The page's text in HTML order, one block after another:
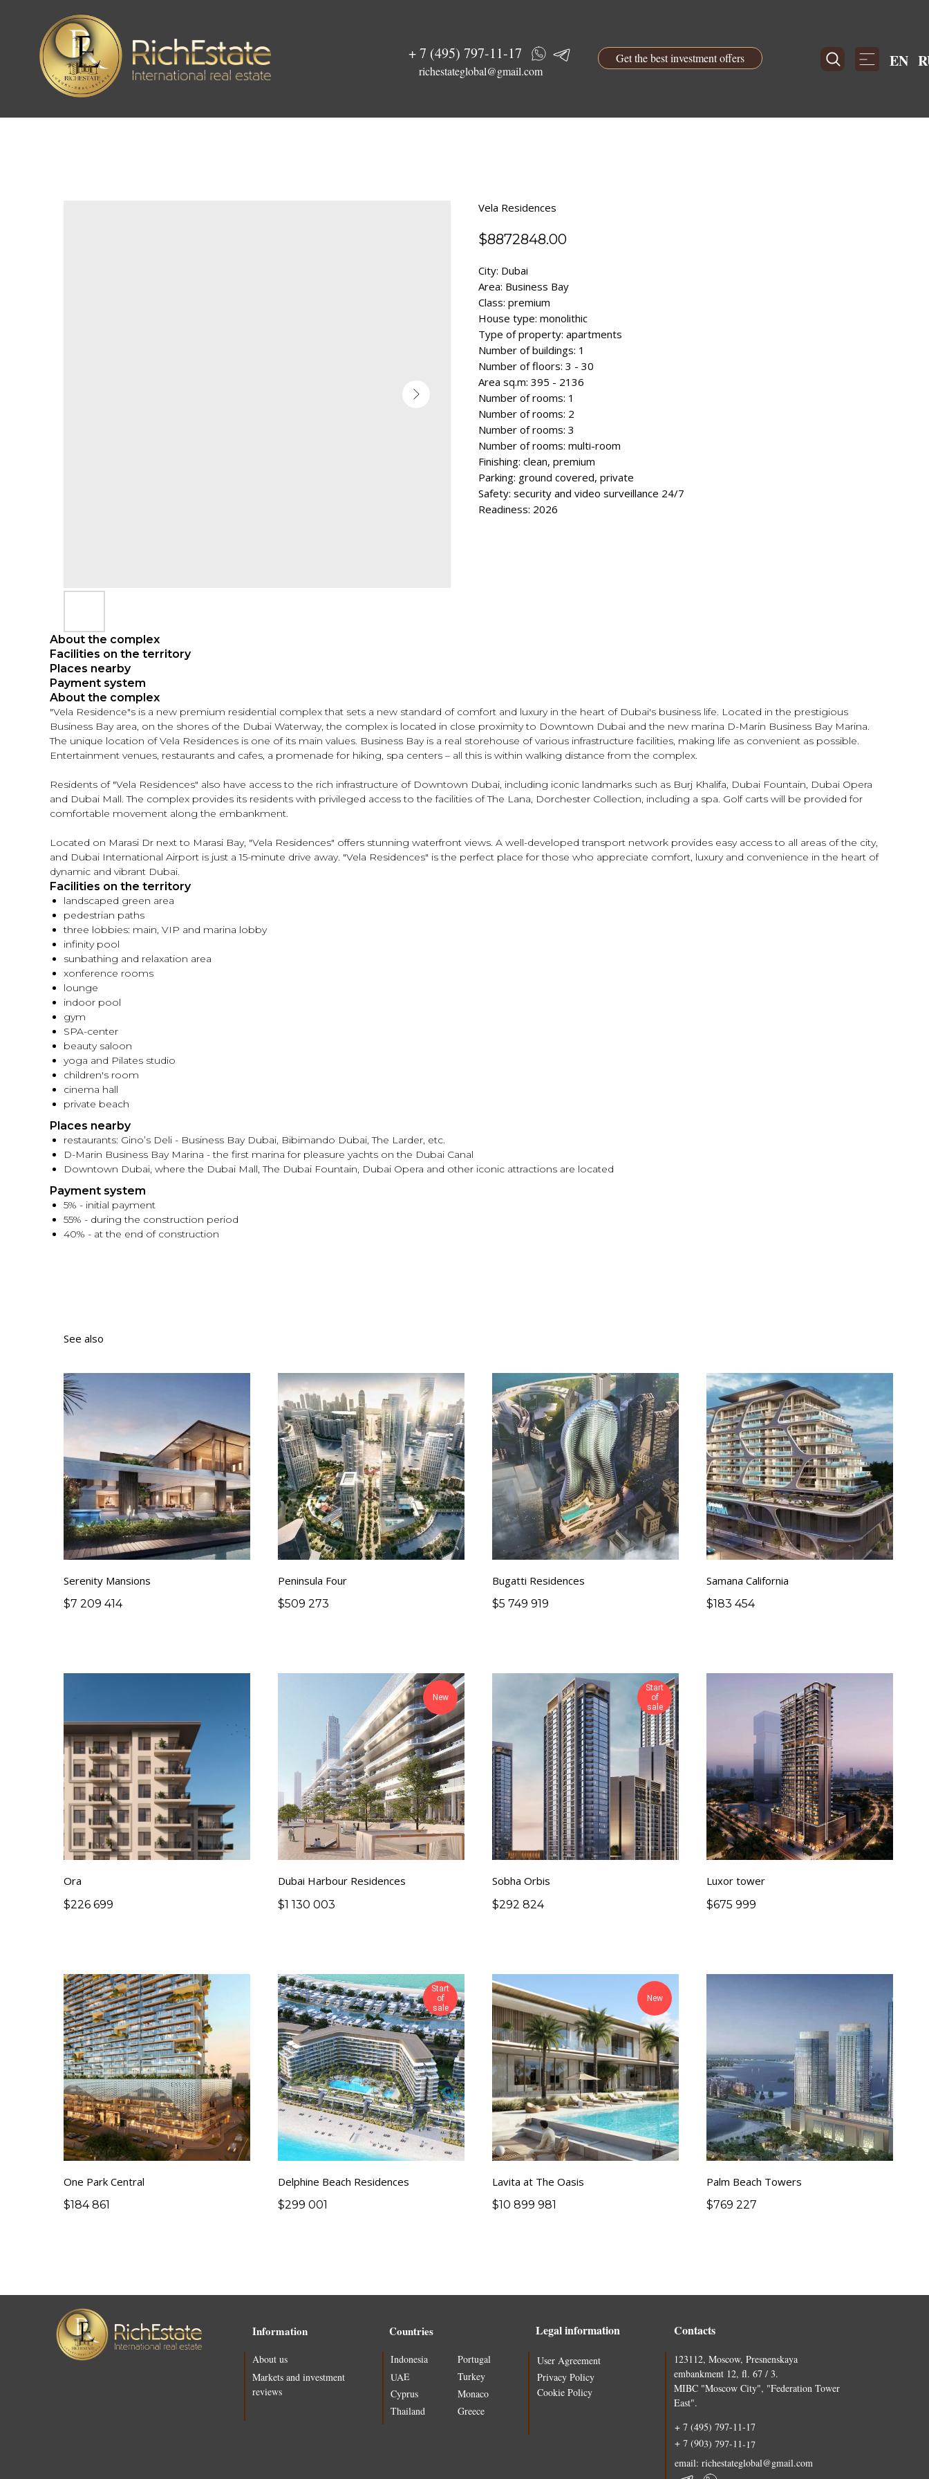
+ 7 (495) 797-11-17
richestateglobal@gmail.com
EN
Get the best investment offers
Vela Residences
$8872848.00
City: Dubai
Area: Business Bay
Class: premium
House type: monolithic
Type of property: apartments
Number of buildings: 1
Number of floors: 3 - 30
Area sq.m: 395 - 2136
Number of rooms: 1
Number of rooms: 2
Number of rooms: 3
Number of rooms: multi-room
Finishing: clean, premium
Parking: ground covered, private
Safety: security and video surveillance 24/7
Readiness: 2026
About the complex
Facilities on the territory
Places nearby
Payment system
About the complex
"Vela Residence"s is a new premium residential complex that sets a new standard of comfort and luxury in the heart of Dubai's business life. Located in the prestigious
Business Bay area, on the shores of the Dubai Waterway, the complex is located in close proximity to Downtown Dubai and the new marina D-Marin Business Bay Marina.
The unique location of Vela Residences is one of its main values. Business Bay is a real storehouse of various infrastructure facilities, making life as convenient as possible.
Entertainment venues, restaurants and cafes, a promenade for hiking, spa centers – all this is within walking distance from the complex.
Residents of "Vela Residences" also have access to the rich infrastructure of Downtown Dubai, including iconic landmarks such as Burj Khalifa, Dubai Fountain, Dubai Opera
and Dubai Mall. The complex provides its residents with privileged access to the facilities of The Lana, Dorchester Collection, including a spa. Golf carts will be provided for
comfortable movement along the embankment.
Located on Marasi Dr next to Marasi Bay, "Vela Residences" offers stunning waterfront views. A well-developed transport network provides easy access to all areas of the city,
and Dubai International Airport is just a 15-minute drive away. "Vela Residences" is the perfect place for those who appreciate comfort, luxury and convenience in the heart of
dynamic and vibrant Dubai.
Facilities on the territory
landscaped green area
pedestrian paths
three lobbies: main, VIP and marina lobby
infinity pool
sunbathing and relaxation area
xonference rooms
lounge
indoor pool
gym
SPA-center
beauty saloon
yoga and Pilates studio
children's room
cinema hall
private beach
Places nearby
restaurants: Gino’s Deli - Business Bay Dubai, Bibimando Dubai, The Larder, etc.
D-Marin Business Bay Marina - the first marina for pleasure yachts on the Dubai Canal
Downtown Dubai, where the Dubai Mall, The Dubai Fountain, Dubai Opera and other iconic attractions are located
Payment system
5% - initial payment
55% - during the construction period
40% - at the end of construction
See also
Serenity Mansions
$7 209 414
Peninsula Four
$509 273
Bugatti Residences
$5 749 919
Samana California
$183 454
Ora
$226 699
New
Dubai Harbour Residences
$1 130 003
Start
of
sale
Sobha Orbis
$292 824
Luxor tower
$675 999
One Park Central
$184 861
Start
of
sale
Delphine Beach Residences
$299 001
New
Lavita at The Oasis
$10 899 981
Palm Beach Towers
$769 227
Countries
Cyprus
Contacts
Legal information
123112, Moscow, Presnenskaya
embankment 12, fl. 67 / 3.
MIBC "Moscow City", "Federation Tower
East".
+ 7 (495) 797-11-17
+ 7 (903) 797-11-17
email: richestateglobal@gmail.com
Portugal
Monaco
Greece
Indonesia
Thailand
Turkey
UAE
About us
Privacy Policy
Cookie Policy
User Agreement
Information
Markets and investment
reviews